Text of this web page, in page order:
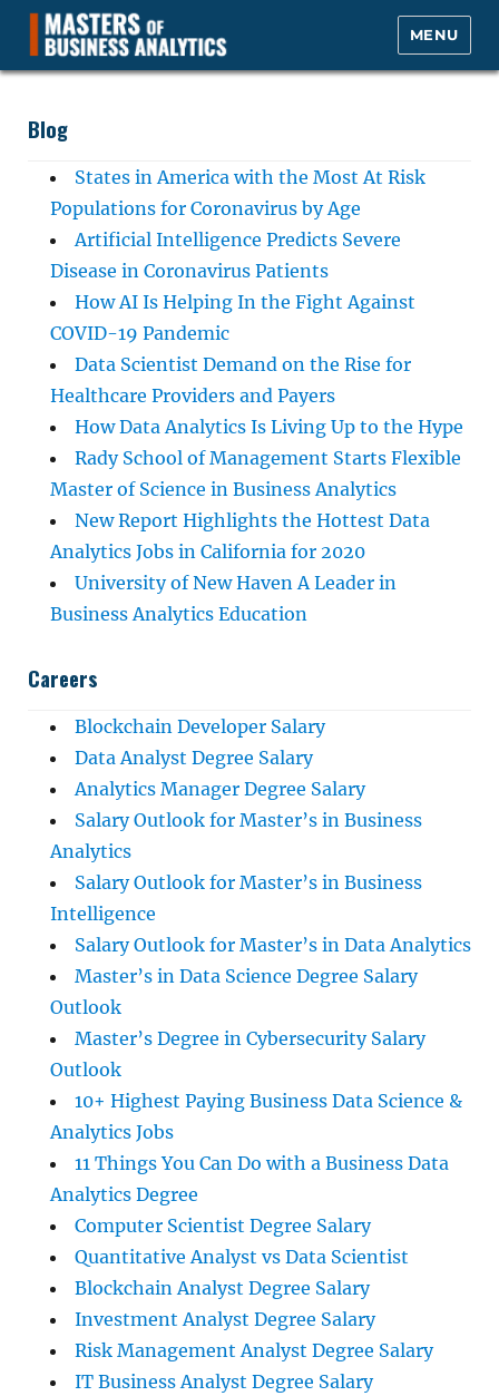
MENU
Blog
States in America with the Most At Risk
Populations for Coronavirus by Age
Artificial Intelligence Predicts Severe
Disease in Coronavirus Patients
How AI Is Helping In the Fight Against
COVID-19 Pandemic
Data Scientist Demand on the Rise for
Healthcare Providers and Payers
How Data Analytics Is Living Up to the Hype
Rady School of Management Starts Flexible
Master of Science in Business Analytics
New Report Highlights the Hottest Data
Analytics Jobs in California for 2020
University of New Haven A Leader in
Business Analytics Education
Careers
Blockchain Developer Salary
Data Analyst Degree Salary
Analytics Manager Degree Salary
Salary Outlook for Master’s in Business
Analytics
Salary Outlook for Master’s in Business
Intelligence
Salary Outlook for Master’s in Data Analytics
Master’s in Data Science Degree Salary
Outlook
Master’s Degree in Cybersecurity Salary
Outlook
10+ Highest Paying Business Data Science &
Analytics Jobs
11 Things You Can Do with a Business Data
Analytics Degree
Computer Scientist Degree Salary
Quantitative Analyst vs Data Scientist
Blockchain Analyst Degree Salary
Investment Analyst Degree Salary
Risk Management Analyst Degree Salary
IT Business Analyst Degree Salary